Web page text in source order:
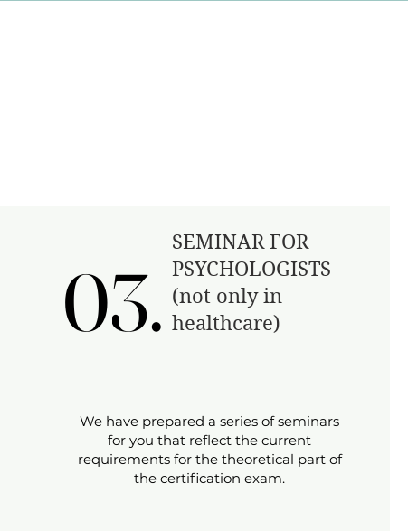
03.
03.
​SEMINAR FOR
PSYCHOLOGISTS
(not only in
healthcare)
We have prepared a series of seminars
for you that reflect the current
requirements for the theoretical part of
the certification exam.